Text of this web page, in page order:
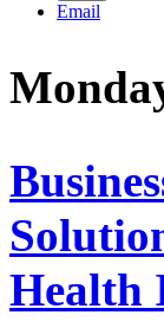
Email
Health